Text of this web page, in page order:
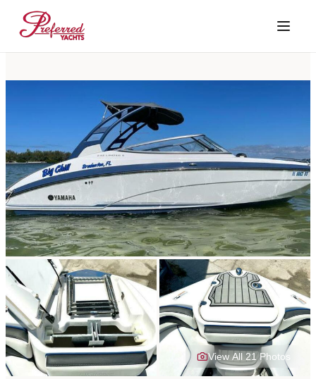
View All 21 Photos